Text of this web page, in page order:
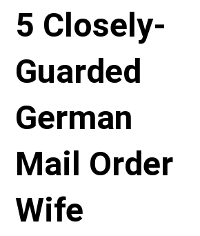
5 Closely-
Guarded
German
Mail Order
Wife